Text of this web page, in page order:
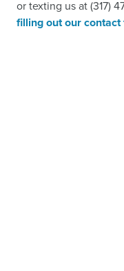
or texting us at (317)
filling out our contact